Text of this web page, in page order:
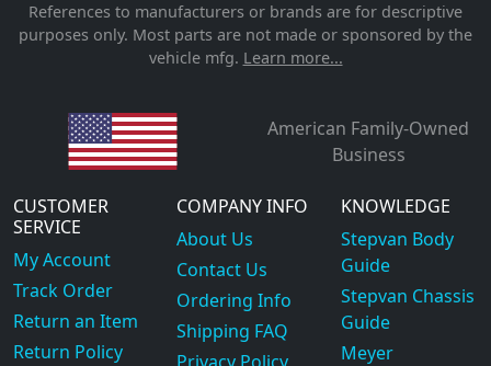
References to manufacturers or brands are for descriptive
purposes only. Most parts are not made or sponsored by the
vehicle mfg. Learn more...
American Family-Owned
Business
CUSTOMER
SERVICE
My Account
Track Order
Return an Item
Return Policy
COMPANY INFO
About Us
Contact Us
Ordering Info
Shipping FAQ
KNOWLEDGE
Stepvan Body
Guide
Stepvan Chassis
Guide
Meyer